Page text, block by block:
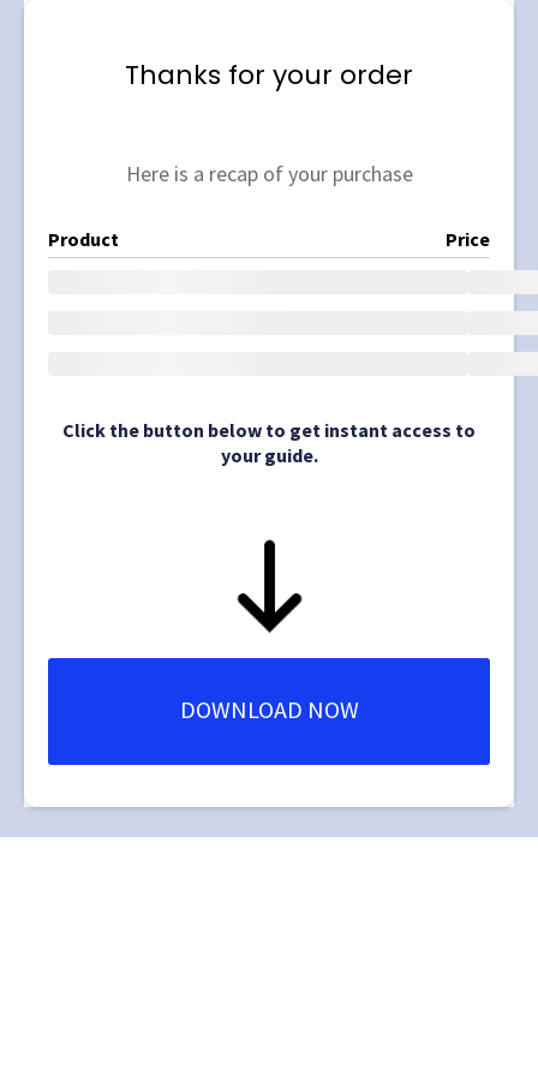
Thanks for your order
Here is a recap of your purchase
Product Price
Click the button below to get instant access to
your guide.
DOWNLOAD NOW